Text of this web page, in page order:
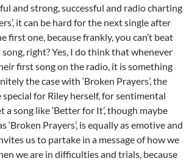
and strong, successful and radio charting
it can be hard for the next single after
first one, because frankly, you can’t beat
right? Yes, I do think that whenever
first song on the radio, it is something
the case with ‘Broken Prayers’, the
for Riley herself, for sentimental
a song like ‘Better for It’, though maybe
‘Broken Prayers’, is equally as emotive and
us to partake in a message of how we
we are in difficulties and trials, because